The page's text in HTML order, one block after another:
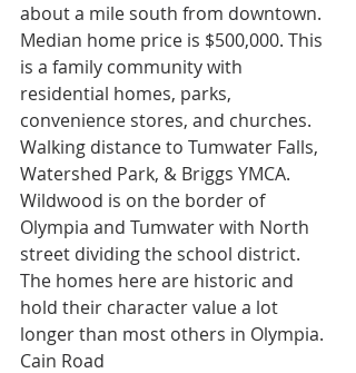
about a mile south from downtown.
Median home price is $500,000. This
is a family community with
residential homes, parks,
convenience stores, and churches.
Walking distance to Tumwater Falls,
Watershed Park, & Briggs YMCA.
Wildwood is on the border of
Olympia and Tumwater with North
street dividing the school district.
The homes here are historic and
hold their character value a lot
longer than most others in Olympia.
Cain Road